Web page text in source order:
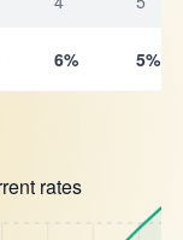
6% 5%
rates